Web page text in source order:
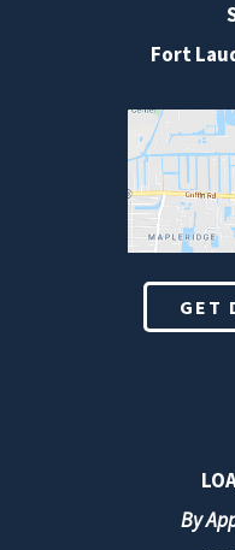
Fort
GET
By